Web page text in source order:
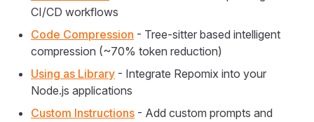
CI/CD workflows
Code Compression - Tree-sitter based intelligent
compression (~70% token reduction)
Using as Library - Integrate Repomix into your
Node.js applications
Custom Instructions - Add custom prompts and